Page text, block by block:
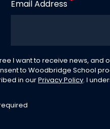
Email Address
I want to receive news,
to Woodbridge School
in our Privacy Policy. I